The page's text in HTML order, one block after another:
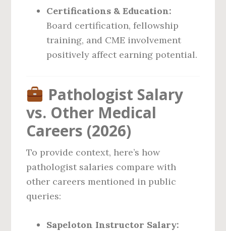
Certifications & Education:
Board certification, fellowship
training, and CME involvement
positively affect earning potential.
Pathologist Salary
vs. Other Medical
Careers (2026)
To provide context, here’s how
pathologist salaries compare with
other careers mentioned in public
queries:
Sapeloton Instructor Salary: